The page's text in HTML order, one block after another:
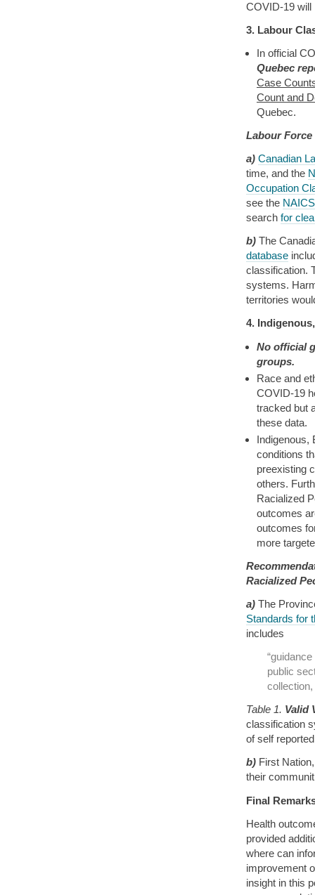
COVID-19 will
3. Labour
In official
Quebec
Case
Count and
Quebec.
Labour
a) Canadian
time, and the
Occupation
see the
search for
b) The
database
classification.
systems.
territories
4.
No official
groups.
Race and
COVID-19
tracked but
these data.
Indigenous,
conditions
preexisting
others.
Racialized
outcomes
outcomes
more
Racialized
a) The
Standards for
includes
public
Table 1. Valid
classification
of self
b) First
their
Final
Health
provided
where can
improvement
insight in this